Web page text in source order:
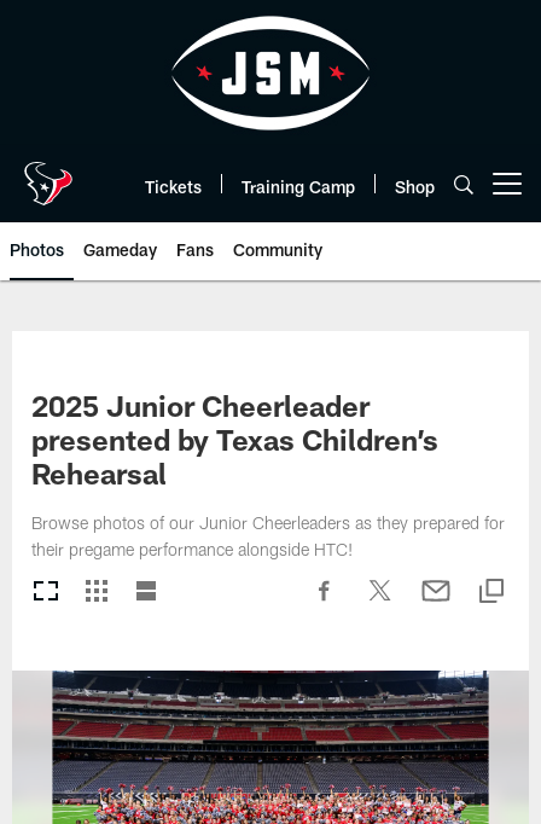
Tickets Training Camp Shop
Photos Gameday Fans Community
2025 Junior Cheerleader
presented by Texas Children’s
Rehearsal
Browse photos of our Junior Cheerleaders as they prepared for
their pregame performance alongside HTC!